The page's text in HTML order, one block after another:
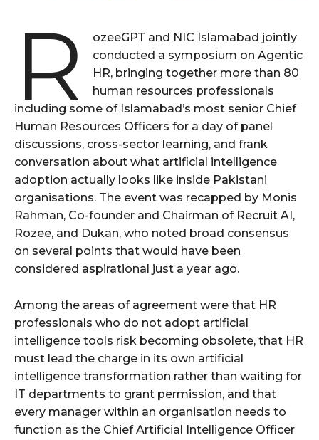
R
ozeeGPT and NIC Islamabad jointly
conducted a symposium on Agentic
HR, bringing together more than 80
human resources professionals
including some of Islamabad’s most senior Chief
Human Resources Officers for a day of panel
discussions, cross-sector learning, and frank
conversation about what artificial intelligence
adoption actually looks like inside Pakistani
organisations. The event was recapped by Monis
Rahman, Co-founder and Chairman of Recruit AI,
Rozee, and Dukan, who noted broad consensus
on several points that would have been
considered aspirational just a year ago.
Among the areas of agreement were that HR
professionals who do not adopt artificial
intelligence tools risk becoming obsolete, that HR
must lead the charge in its own artificial
intelligence transformation rather than waiting for
IT departments to grant permission, and that
every manager within an organisation needs to
function as the Chief Artificial Intelligence Officer